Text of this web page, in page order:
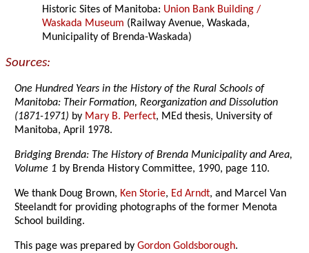
Historic Sites of Manitoba: Union Bank Building /
Waskada Museum (Railway Avenue, Waskada,
Municipality of Brenda-Waskada)
Sources:
One Hundred Years in the History of the Rural Schools of
Manitoba: Their Formation, Reorganization and Dissolution
(1871-1971) by Mary B. Perfect, MEd thesis, University of
Manitoba, April 1978.
Bridging Brenda: The History of Brenda Municipality and Area,
Volume 1 by Brenda History Committee, 1990, page 110.
We thank Doug Brown, Ken Storie, Ed Arndt, and Marcel Van
Steelandt for providing photographs of the former Menota
School building.
This page was prepared byGordon Goldsborough.